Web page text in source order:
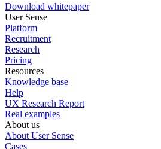
Download whitepaper
User Sense
Platform
Recruitment
Research
Pricing
Resources
Knowledge base
Help
UX Research Report
Real examples
About us
About User Sense
Cases